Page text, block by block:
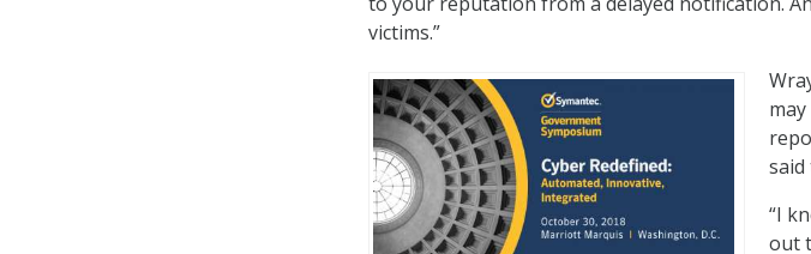
victims.”
“I
out